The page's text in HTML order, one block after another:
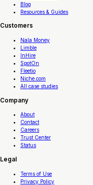
Blog
Resources & Guides
Customers
Nala Money
Limble
InHire
SpotOn
Fleetio
Niche.com
All case studies
Company
About
Contact
Careers
Trust Center
Status
Legal
Terms of Use
Privacy Policy